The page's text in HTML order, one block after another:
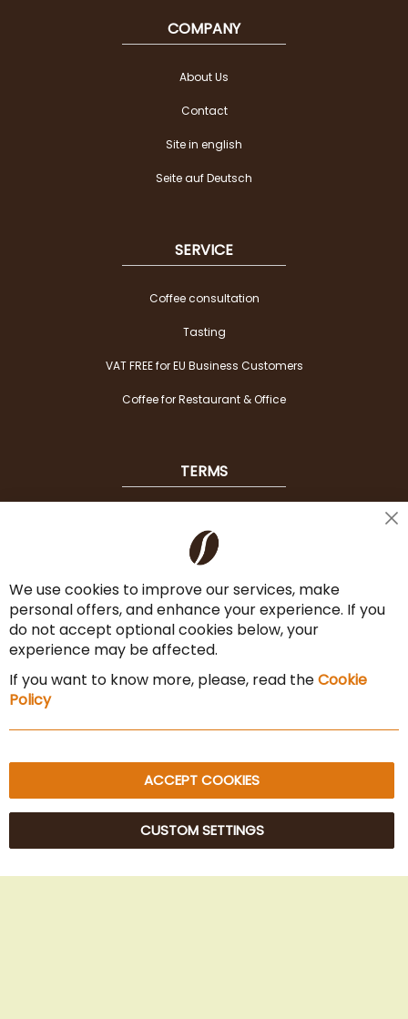
COMPANY
About Us
Contact
Site in english
Seite auf Deutsch
SERVICE
Coffee consultation
Tasting
VAT FREE for EU Business Customers
Coffee for Restaurant & Office
TERMS
Payment Options
Terms & Conditions
Cancel the contract
Imprint
Privacy Policy
© 2025 Beans Kaffeehandel OG. All Rights Reserved.
We use cookies to improve our services, make
personal offers, and enhance your experience. If you
do not accept optional cookies below, your
experience may be affected.
If you want to know more, please, read theCookie
Policy
ACCEPT COOKIES
CUSTOM SETTINGS